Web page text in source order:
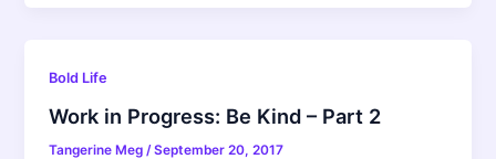
Bold Life
Work in Progress: Be Kind – Part 2
Tangerine Meg/September 20, 2017